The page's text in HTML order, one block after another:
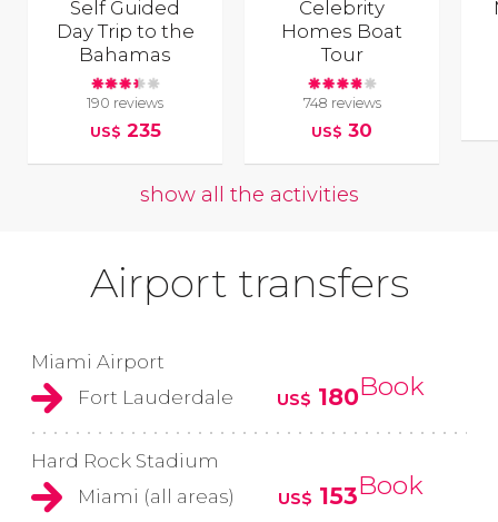
Self Guided
Day Trip to the
Bahamas
190 reviews
US$ 235
Celebrity
Homes Boat
Tour
748 reviews
US$ 30
show all the activities
Airport transfers
Miami Airport
Fort Lauderdale
US$ 180Book
Hard Rock Stadium
Miami (all areas)
US$ 153Book